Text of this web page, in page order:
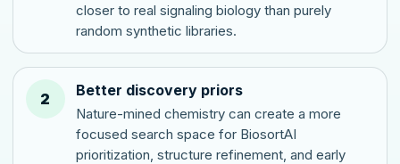
closer to real signaling biology than purely
random synthetic libraries.
2 Better discovery priors
Nature-mined chemistry can create a more
focused search space for BiosortAI
prioritization, structure refinement, and early